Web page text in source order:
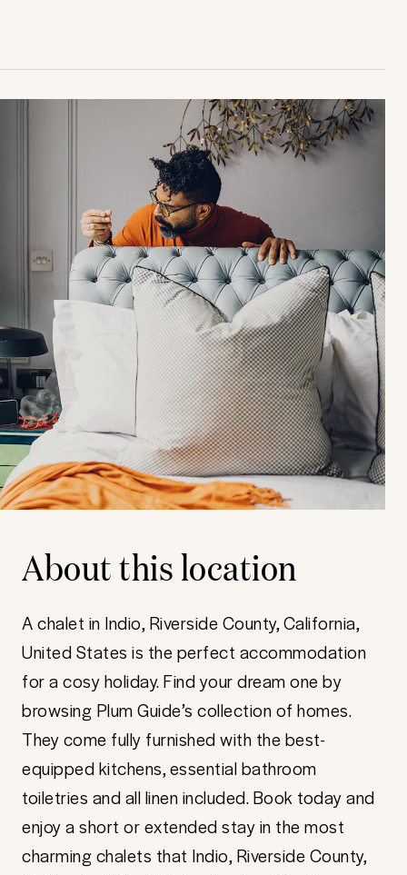
About this location
A chalet in Indio, Riverside County, California,
United States is the perfect accommodation
for a cosy holiday. Find your dream one by
browsing Plum Guide’s collection of homes.
They come fully furnished with the best-
equipped kitchens, essential bathroom
toiletries and all linen included. Book today and
enjoy a short or extended stay in the most
charming chalets that Indio, Riverside County,